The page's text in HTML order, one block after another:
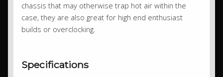
chassis that may otherwise trap hot air within the
case, they are also great for high end enthusiast
builds or overclocking.
Specifications